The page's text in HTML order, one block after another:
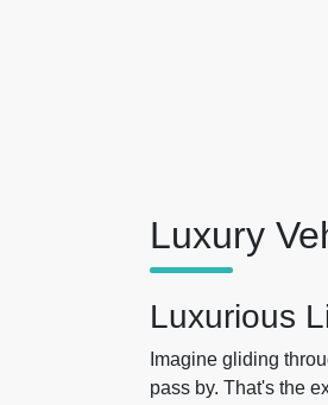
Luxury
Luxurious
Imagine gliding
pass by. That's the